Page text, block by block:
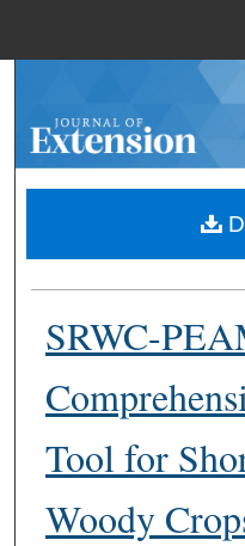
Digital
SRWC-
Tool for
Woody